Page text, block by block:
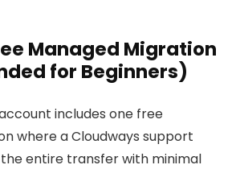
Managed Migration
for Beginners)
includes one free
where a Cloudways support
entire transfer with minimal